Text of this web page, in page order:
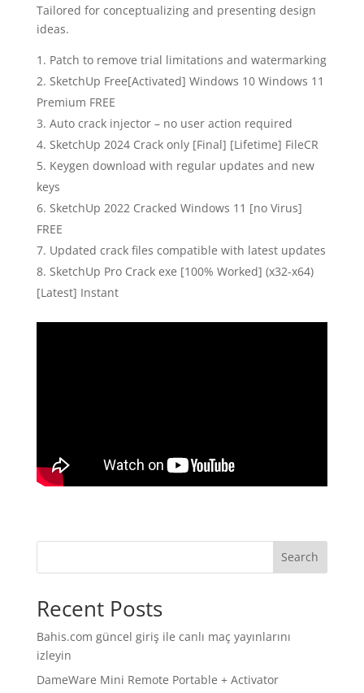
Tailored for conceptualizing and presenting design
ideas.
Patch to remove trial limitations and watermarking
SketchUp Free[Activated] Windows 10 Windows 11
Premium FREE
Auto crack injector – no user action required
SketchUp 2024 Crack only [Final] [Lifetime] FileCR
Keygen download with regular updates and new
keys
SketchUp 2022 Cracked Windows 11 [no Virus]
FREE
Updated crack files compatible with latest updates
SketchUp Pro Crack exe [100% Worked] (x32-x64)
[Latest] Instant
Search
Recent Posts
Bahis.com güncel giriş ile canlı maç yayınlarını
izleyin
DameWare Mini Remote Portable + Activator